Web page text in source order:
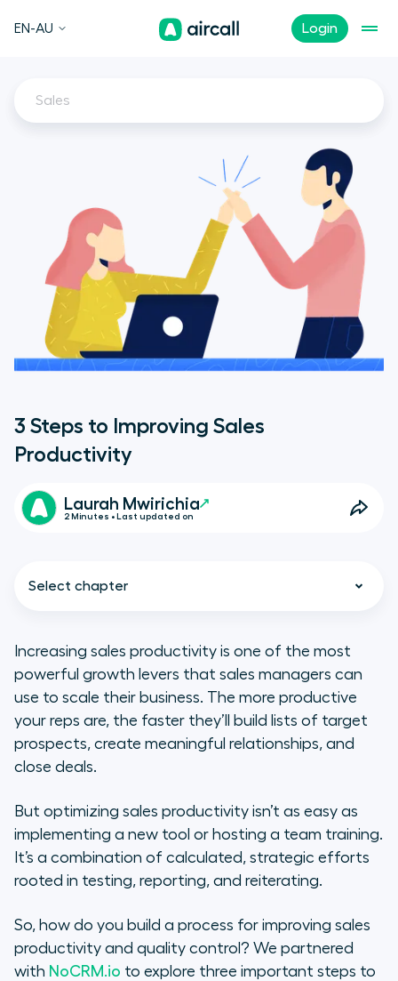
Login
EN-AU
Sales
3 Steps to Improving Sales
Productivity
Laurah Mwirichia
2 Minutes • Last updated on
Select chapter
Accelerate sales onboarding
Build strong sales workflows
Scaling for the future
Further Reading
Increasing sales productivity is one of the most
powerful growth levers that sales managers can
use to scale their business. The more productive
your reps are, the faster they’ll build lists of target
prospects, create meaningful relationships, and
close deals.
But optimizing sales productivity isn’t as easy as
implementing a new tool or hosting a team training.
It’s a combination of calculated, strategic efforts
rooted in testing, reporting, and reiterating.
So, how do you build a process for improving sales
productivity and quality control? We partnered
with NoCRM.io to explore three important steps to